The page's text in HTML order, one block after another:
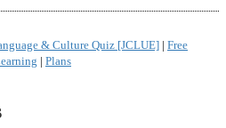
& Culture Quiz [JCLUE] | Free
| Plans